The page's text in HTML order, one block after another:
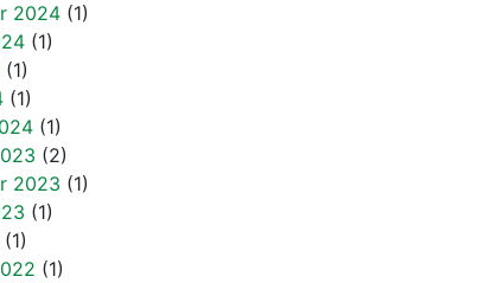
2024 (1)
(1)
(1)
(1)
(1)
(2)
2023 (1)
(1)
(1)
(1)